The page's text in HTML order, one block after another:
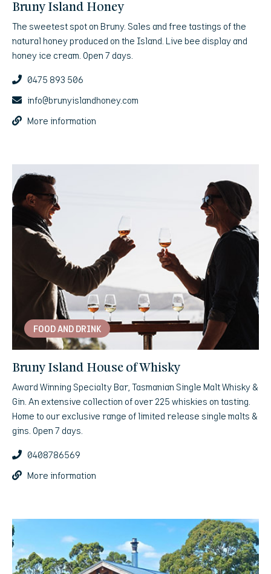
Bruny Island Honey
The sweetest spot on Bruny. Sales and free tastings of the
natural honey produced on the Island. Live bee display and
honey ice cream. Open 7 days.
0475 893 506
info@brunyislandhoney.com
More information
FOOD AND DRINK
Bruny Island House of Whisky
Award Winning Specialty Bar, Tasmanian Single Malt Whisky &
Gin. An extensive collection of over 225 whiskies on tasting.
Home to our exclusive range of limited release single malts &
gins. Open 7 days.
0408786569
More information